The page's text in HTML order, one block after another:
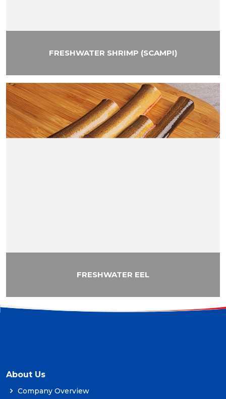
FRESHWATER SHRIMP (SCAMPI)
FRESHWATER EEL
About Us
Company Overview